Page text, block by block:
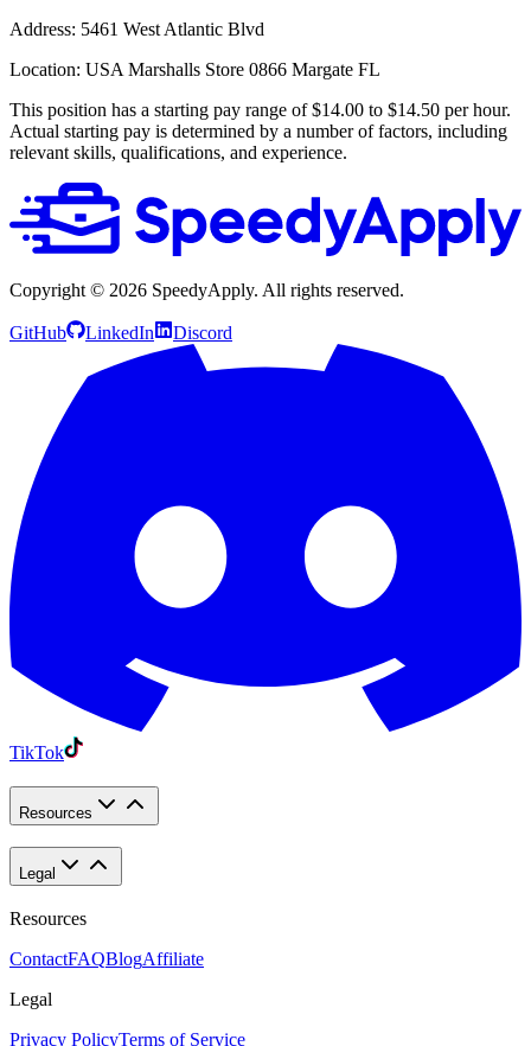
Address: 5461 West Atlantic Blvd
Location: USA Marshalls Store 0866 Margate FL
This position has a starting pay range of $14.00 to $14.50 per hour.
Actual starting pay is determined by a number of factors, including
relevant skills, qualifications, and experience.
Copyright © 2026 SpeedyApply. All rights reserved.
GitHub LinkedIn Discord
TikTok
Resources
Legal
Resources
ContactFAQBlogAffiliate
Legal
Privacy PolicyTerms of Service